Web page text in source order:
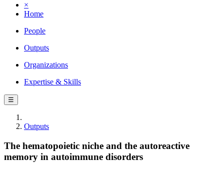
×
Home
People
Outputs
Organizations
Expertise & Skills
☰
Outputs
The hematopoietic niche and the autoreactive
memory in autoimmune disorders